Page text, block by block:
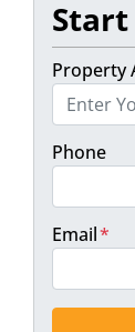
Property
Phone
Email*